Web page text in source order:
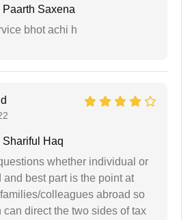
Paarth Saxena
bhot achi h
Shariful Haq
whether individual or
and best part is the point at
colleagues abroad so
direct the two sides of tax